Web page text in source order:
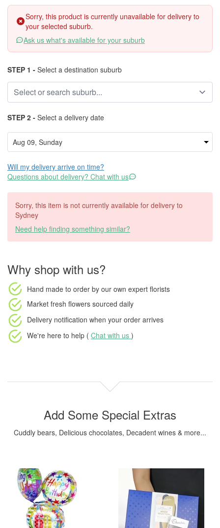
Sorry, this product is currently unavailable for delivery to
your selected suburb.
Ask us what's available for your suburb
STEP 1 - Select a destination suburb
STEP 2 - Select a delivery date
Will my delivery arrive on time?
Questions about delivery? Chat with us
Sorry, this item is not currently available for delivery to
Sydney
Need help finding something similar?
Why shop with us?
Hand made to order by our own expert florists
Market fresh flowers sourced daily
Delivery notification when your order arrives
We're here to help ( Chat with us )
Add Some Special Extras
Cuddly bears, Delicious chocolates, Decadent wines & more...